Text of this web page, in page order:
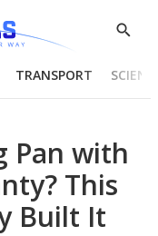
Show
TRANSPORT
Pan with
This
Built It